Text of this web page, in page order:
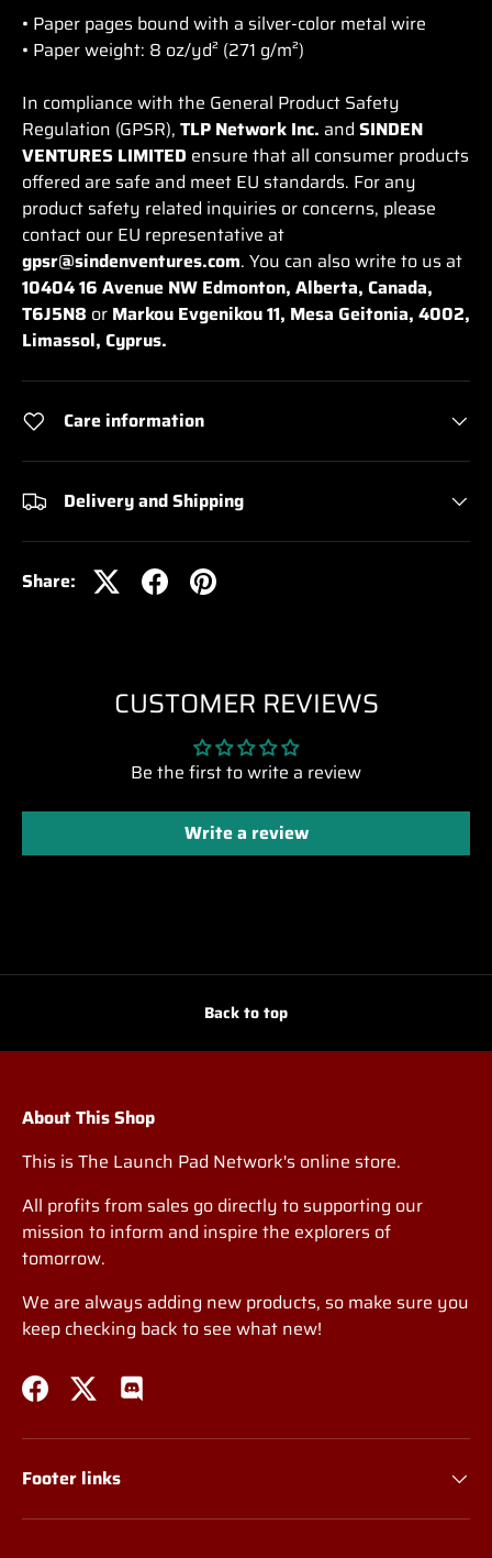
• Paper pages bound with a silver-color metal wire
• Paper weight: 8 oz/yd² (271 g/m²)
In compliance with the General Product Safety
Regulation (GPSR), TLP Network Inc. and SINDEN
VENTURES LIMITED ensure that all consumer products
offered are safe and meet EU standards. For any
product safety related inquiries or concerns, please
contact our EU representative at
gpsr@sindenventures.com. You can also write to us at
10404 16 Avenue NW Edmonton, Alberta, Canada,
T6J5N8 or Markou Evgenikou 11, Mesa Geitonia, 4002,
Limassol, Cyprus.
Care information
Delivery and Shipping
Share:
CUSTOMER REVIEWS
Be the first to write a review
Write a review
Back to top
About This Shop
This is The Launch Pad Network's online store.
All profits from sales go directly to supporting our
mission to inform and inspire the explorers of
tomorrow.
We are always adding new products, so make sure you
keep checking back to see what new!
FacebookTwitterDiscord
Footer links